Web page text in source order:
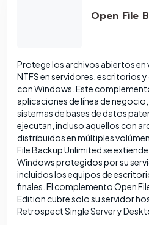
Open File
Protege los archivos abiertos
NTFS en servidores, escritorios
con Windows. Este
aplicaciones de línea de
sistemas de bases de datos
ejecutan, incluso aquellos con
distribuidos en múltiples
File Backup Unlimited se
Windows protegidos por su
incluidos los equipos de
finales. El complemento Open
Edition cubre solo su servidor
Retrospect Single Server y